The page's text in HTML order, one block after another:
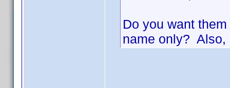
Do you want
name only? Also,